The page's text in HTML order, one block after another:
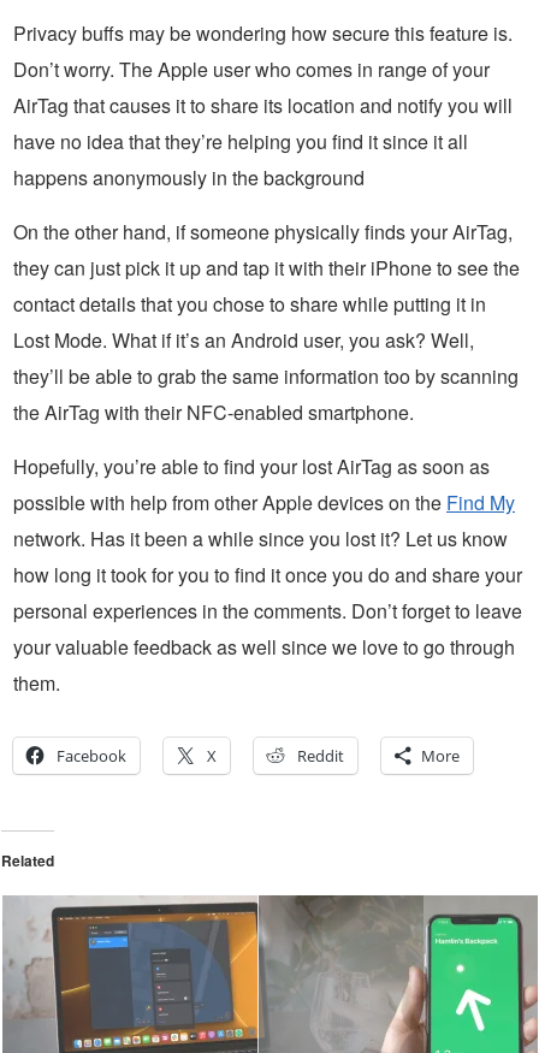
Privacy buffs may be wondering how secure this feature is.
Don’t worry. The Apple user who comes in range of your
AirTag that causes it to share its location and notify you will
have no idea that they’re helping you find it since it all
happens anonymously in the background
On the other hand, if someone physically finds your AirTag,
they can just pick it up and tap it with their iPhone to see the
contact details that you chose to share while putting it in
Lost Mode. What if it’s an Android user, you ask? Well,
they’ll be able to grab the same information too by scanning
the AirTag with their NFC-enabled smartphone.
Hopefully, you’re able to find your lost AirTag as soon as
possible with help from other Apple devices on the Find My
network. Has it been a while since you lost it? Let us know
how long it took for you to find it once you do and share your
personal experiences in the comments. Don’t forget to leave
your valuable feedback as well since we love to go through
them.
Facebook X Reddit More
Related